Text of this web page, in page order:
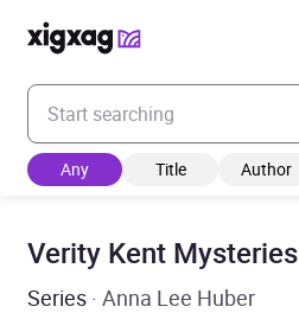
Enter your search keyword
Any Title Author
Verity Kent Mysteries
Series · Anna Lee Huber